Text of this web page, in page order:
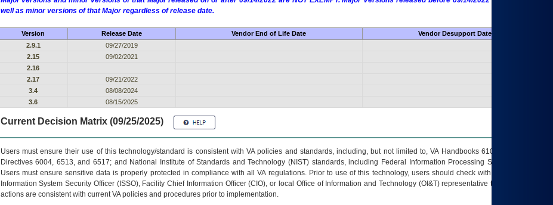
well as minor versions of that Major regardless of release date.
Version Release Date Vendor End of Life Date
Vendor Desupport Date
2.9.1
09/27/2019
2.15
09/02/2021
2.16
2.17
09/21/2022
3.4
08/08/2024
3.6
08/15/2025
Current Decision Matrix (09/25/2025)
Users must ensure their use of this technology/standard is consistent with VA policies and standards, including, but not limited to, VA Handbooks 6102 and 6500; VA
Directives 6004, 6513, and 6517; and National Institute of Standards and Technology (NIST) standards, including Federal Information Processing Standards (FIPS).
Users must ensure sensitive data is properly protected in compliance with all VA regulations. Prior to use of this technology, users should check with their supervisor,
Information System Security Officer (ISSO), Facility Chief Information Officer (CIO), or local Office of Information and Technology (OI&T) representative to ensure that all
actions are consistent with current VA policies and procedures prior to implementation.